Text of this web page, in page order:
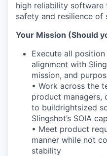
high reliability
safety and resilience of
Your Mission (Should
Execute all
alignment with
mission, and
• Work across the
product managers,
to buildrightsized
Slingshot’s SOIA
• Meet product
manner while not
stability